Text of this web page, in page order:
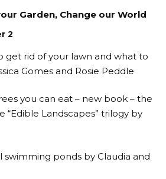
Garden, Change our World
2
get rid of your lawn and what to
Gomes and Rosie Peddle
you can eat – new book – the
Landscapes” trilogy by
ponds by Claudia and